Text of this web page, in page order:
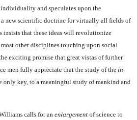
and specu­lates upon the
new scientific doc­trine for virtually all fields of
in­sists that these ideas will revolu­tionize
other disciplines touching upon social
exciting promise that great vistas of further
men fully ap­preciate that the study of the in­
only key, to a meaningful study of man­kind and
calls for an enlargement of science to